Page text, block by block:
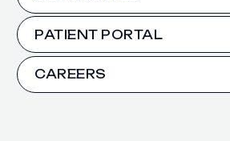
PATIENT PORTAL
CAREERS